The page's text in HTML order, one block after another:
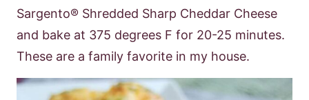
Sargento® Shredded Sharp Cheddar Cheese
and bake at 375 degrees F for 20-25 minutes.
These are a family favorite in my house.